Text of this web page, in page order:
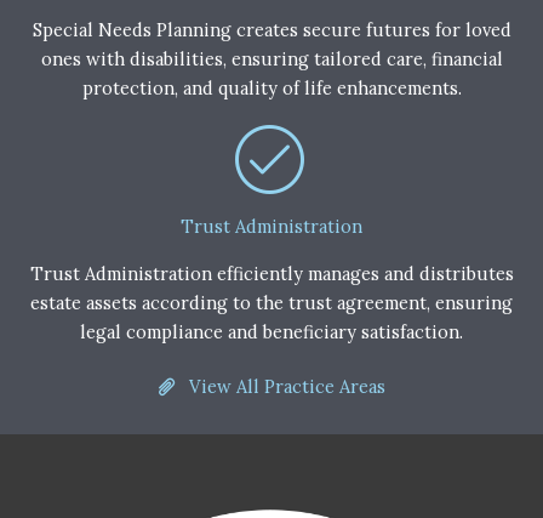
Special Needs Planning creates secure futures for loved
ones with disabilities, ensuring tailored care, financial
protection, and quality of life enhancements.
Trust Administration
Trust Administration efficiently manages and distributes
estate assets according to the trust agreement, ensuring
legal compliance and beneficiary satisfaction.
View All Practice Areas